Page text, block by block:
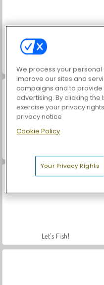
ASMR Makeover & Makeup Studio
Let's Fish!
We process your
improve our sites and
campaigns and to
advertising. By clicking
exercise your privacy
privacy notice
Cookie Policy
Your Privacy Rights